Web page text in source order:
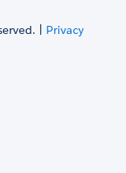
| Privacy